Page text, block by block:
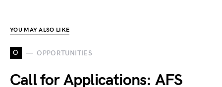
YOU MAY ALSO LIKE
O OPPORTUNITIES
Call for Applications: AFS